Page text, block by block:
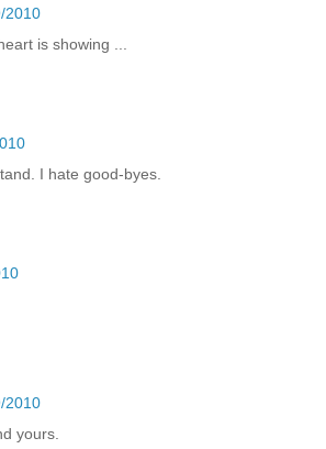
2010
is showing ...
I hate good-byes.
2010
yours.